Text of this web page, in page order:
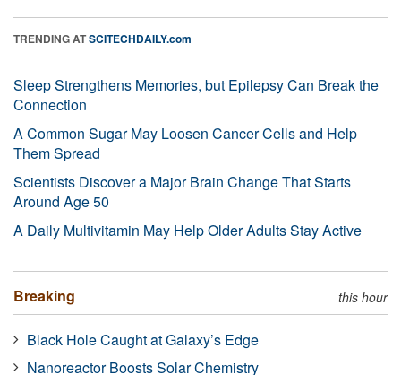
TRENDING ATSCITECHDAILY.com
Sleep Strengthens Memories, but Epilepsy Can Break the
Connection
A Common Sugar May Loosen Cancer Cells and Help
Them Spread
Scientists Discover a Major Brain Change That Starts
Around Age 50
A Daily Multivitamin May Help Older Adults Stay Active
Breaking this hour
Black Hole Caught at Galaxy’s Edge
Nanoreactor Boosts Solar Chemistry